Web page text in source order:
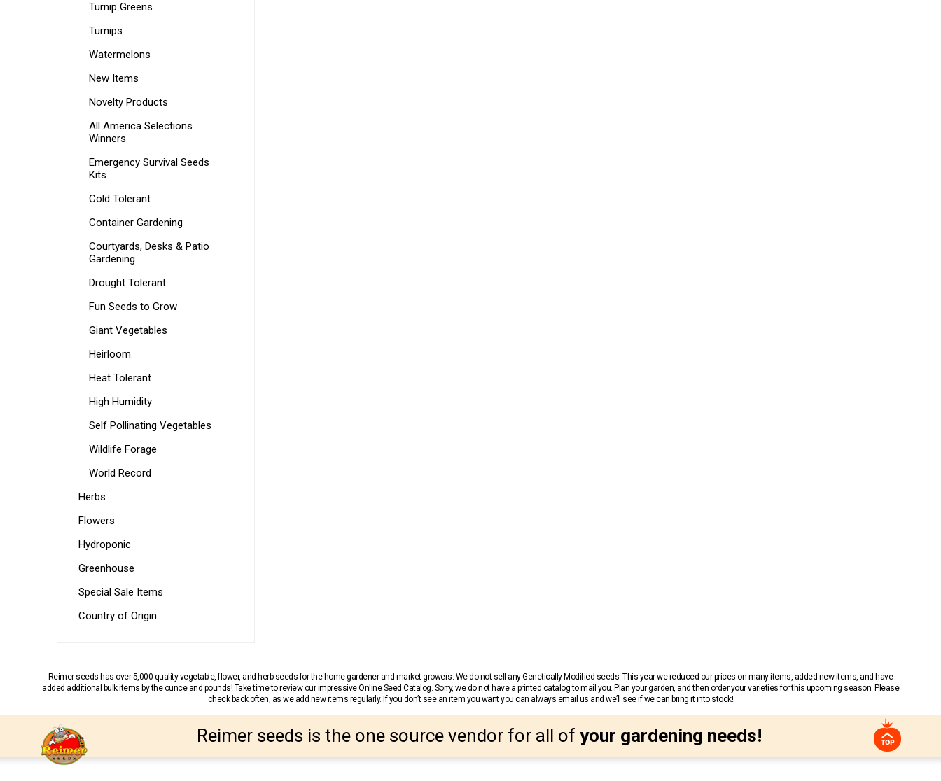
Turnip Greens
Turnips
Watermelons
New Items
Novelty Products
All America Selections
Winners
Emergency Survival Seeds
Kits
Cold Tolerant
Container Gardening
Courtyards, Desks & Patio
Gardening
Drought Tolerant
Fun Seeds to Grow
Giant Vegetables
Heirloom
Heat Tolerant
High Humidity
Self Pollinating Vegetables
Wildlife Forage
World Record
Herbs
Flowers
Hydroponic
Greenhouse
Special Sale Items
Country of Origin
Reimer seeds has over 5,000 quality vegetable, flower, and herb seeds for the home gardener and market growers. We do not sell any Genetically Modified seeds. This year we reduced our prices on many items, added new items, and have
added additional bulk items by the ounce and pounds! Take time to review our impressive Online Seed Catalog. Sorry, we do not have a printed catalog to mail you. Plan your garden, and then order your varieties for this upcoming season. Please
check back often, as we add new items regularly. If you don’t see an item you want you can always email us and we’ll see if we can bring it into stock!
Reimer seeds is the one source vendor for all of your gardening needs!